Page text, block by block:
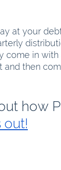
at your
come in with
then
how
out!